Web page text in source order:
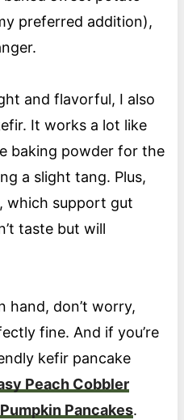
preferred addition),
and flavorful, I also
It works a lot like
baking powder for the
a slight tang. Plus,
which support gut
taste but will
hand, don’t worry,
fine. And if you’re
kefir pancake
Peach Cobbler
Pancakes.